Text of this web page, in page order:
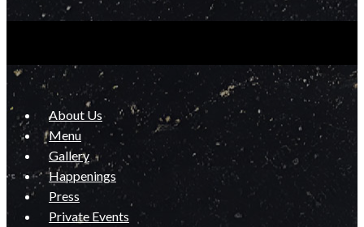
About Us
Menu
Gallery
Happenings
Press
Private Events